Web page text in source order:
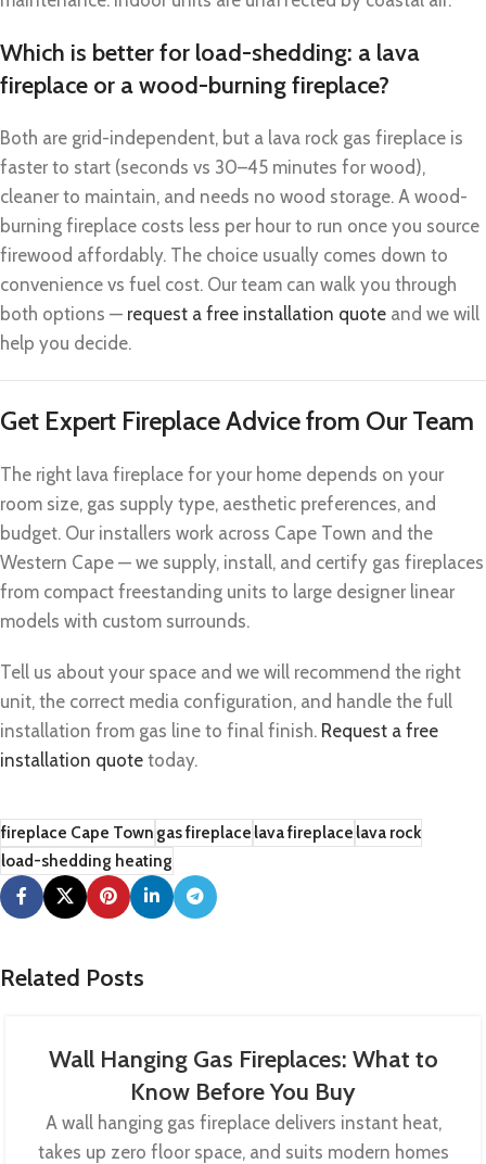
Which is better for load-shedding: a lava
fireplace or a wood-burning fireplace?
Both are grid-independent, but a lava rock gas fireplace is
faster to start (seconds vs 30–45 minutes for wood),
cleaner to maintain, and needs no wood storage. A wood-
burning fireplace costs less per hour to run once you source
firewood affordably. The choice usually comes down to
convenience vs fuel cost. Our team can walk you through
both options — request a free installation quote and we will
help you decide.
Get Expert Fireplace Advice from Our Team
The right lava fireplace for your home depends on your
room size, gas supply type, aesthetic preferences, and
budget. Our installers work across Cape Town and the
Western Cape — we supply, install, and certify gas fireplaces
from compact freestanding units to large designer linear
models with custom surrounds.
Tell us about your space and we will recommend the right
unit, the correct media configuration, and handle the full
installation from gas line to final finish. Request a free
installation quote today.
fireplace Cape Towngas fireplacelava fireplacelava rock
load-shedding heating
Related Posts
Wall Hanging Gas Fireplaces: What to
Know Before You Buy
A wall hanging gas fireplace delivers instant heat,
takes up zero floor space, and suits modern homes